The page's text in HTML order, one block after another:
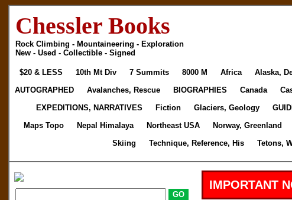
Chessler Books
Rock Climbing - Mountaineering - Exploration
New - Used - Collectible - Signed
$20 & LESS 10th Mt Div 7 Summits 8000 M Africa Alaska,
AUTOGRAPHED
Avalanches, Rescue BIOGRAPHIES Canada
EXPEDITIONS, NARRATIVES
Fiction Glaciers, Geology
Maps Topo
Nepal Himalaya Northeast USA Norway, Greenland
Skiing
Technique, Reference, His Tetons,
IMPORTANT